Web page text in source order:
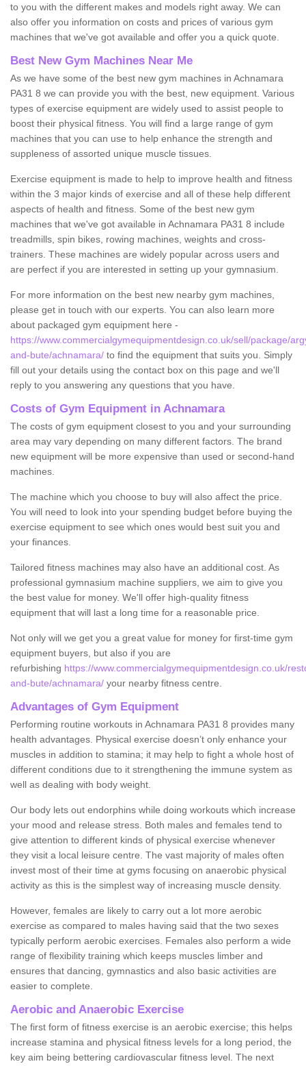
to you with the different makes and models right away. We can
also offer you information on costs and prices of various gym
machines that we've got available and offer you a quick quote.
Best New Gym Machines Near Me
As we have some of the best new gym machines in Achnamara
PA31 8 we can provide you with the best, new equipment. Various
types of exercise equipment are widely used to assist people to
boost their physical fitness. You will find a large range of gym
machines that you can use to help enhance the strength and
suppleness of assorted unique muscle tissues.
Exercise equipment is made to help to improve health and fitness
within the 3 major kinds of exercise and all of these help different
aspects of health and fitness. Some of the best new gym
machines that we've got available in Achnamara PA31 8 include
treadmills, spin bikes, rowing machines, weights and cross-
trainers. These machines are widely popular across users and
are perfect if you are interested in setting up your gymnasium.
For more information on the best new nearby gym machines,
please get in touch with our experts. You can also learn more
about packaged gym equipment here -
https://www.commercialgymequipmentdesign.co.uk/sell/package/
and-bute/achnamara/ to find the equipment that suits you. Simply
fill out your details using the contact box on this page and we'll
reply to you answering any questions that you have.
Costs of Gym Equipment in Achnamara
The costs of gym equipment closest to you and your surrounding
area may vary depending on many different factors. The brand
new equipment will be more expensive than used or second-hand
machines.
The machine which you choose to buy will also affect the price.
You will need to look into your spending budget before buying the
exercise equipment to see which ones would best suit you and
your finances.
Tailored fitness machines may also have an additional cost. As
professional gymnasium machine suppliers, we aim to give you
the best value for money. We'll offer high-quality fitness
equipment that will last a long time for a reasonable price.
Not only will we get you a great value for money for first-time gym
equipment buyers, but also if you are
refurbishing https://www.commercialgymequipmentdesign.co.uk/
and-bute/achnamara/ your nearby fitness centre.
Advantages of Gym Equipment
Performing routine workouts in Achnamara PA31 8 provides many
health advantages. Physical exercise doesn’t only enhance your
muscles in addition to stamina; it may help to fight a whole host of
different conditions due to it strengthening the immune system as
well as dealing with body weight.
Our body lets out endorphins while doing workouts which increase
your mood and release stress. Both males and females tend to
give attention to different kinds of physical exercise whenever
they visit a local leisure centre. The vast majority of males often
invest most of their time at gyms focusing on anaerobic physical
activity as this is the simplest way of increasing muscle density.
However, females are likely to carry out a lot more aerobic
exercise as compared to males having said that the two sexes
typically perform aerobic exercises. Females also perform a wide
range of flexibility training which keeps muscles limber and
ensures that dancing, gymnastics and also basic activities are
easier to complete.
Aerobic and Anaerobic Exercise
The first form of fitness exercise is an aerobic exercise; this helps
increase stamina and physical fitness levels for a long period, the
key aim being bettering cardiovascular fitness level. The next